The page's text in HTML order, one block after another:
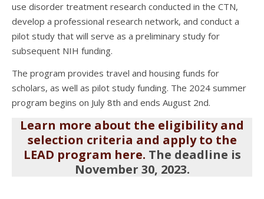
use disorder treatment research conducted in the CTN,
develop a professional research network, and conduct a
pilot study that will serve as a preliminary study for
subsequent NIH funding.
The program provides travel and housing funds for
scholars, as well as pilot study funding. The 2024 summer
program begins on July 8th and ends August 2nd.
Learn more about the eligibility and
selection criteria and apply to the
LEAD program here. The deadline is
November 30, 2023.